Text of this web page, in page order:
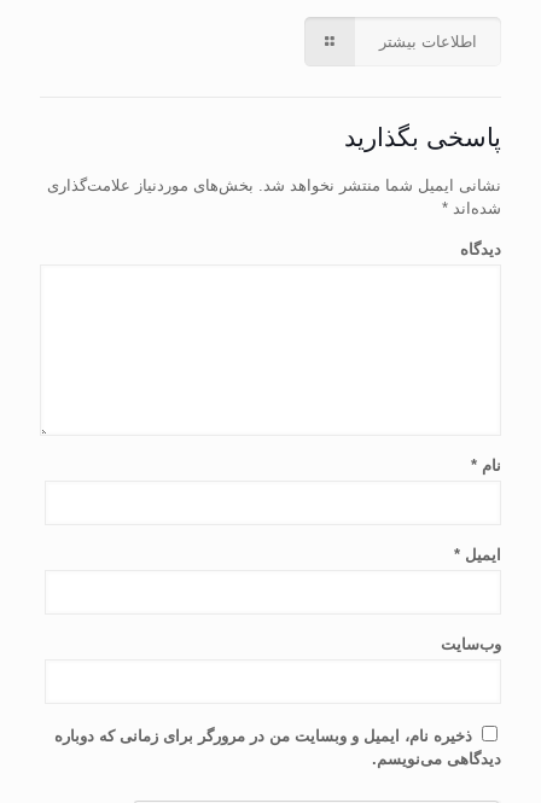
اطلاعات بیشتر
پاسخی بگذارید
نشانی ایمیل شما منتشر نخواهد شد.
بخش‌های موردنیاز علامت‌گذاری
شده‌اند *
دیدگاه
نام *
ایمیل *
وب‌سایت
ذخیره نام، ایمیل و وبسایت من در مرورگر برای زمانی که دوباره
دیدگاهی می‌نویسم.